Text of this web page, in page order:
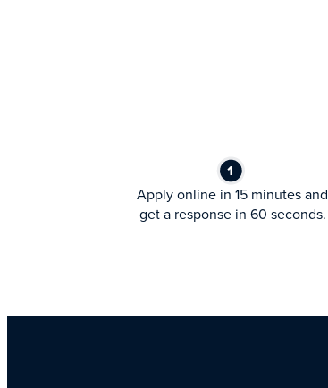
Apply online in 15 minutes and
get a response in 60 seconds.